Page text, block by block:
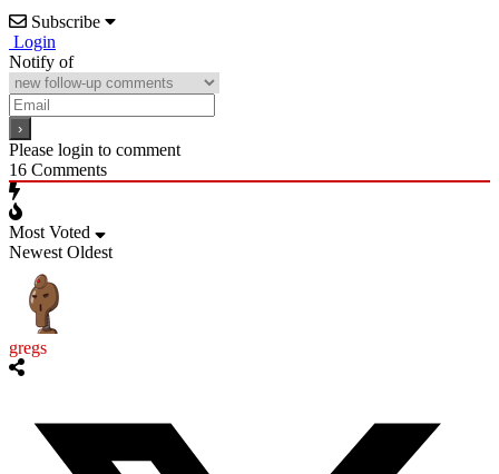
Subscribe
Login
Notify of
Please login to comment
16 Comments
Most Voted
Newest Oldest
gregs